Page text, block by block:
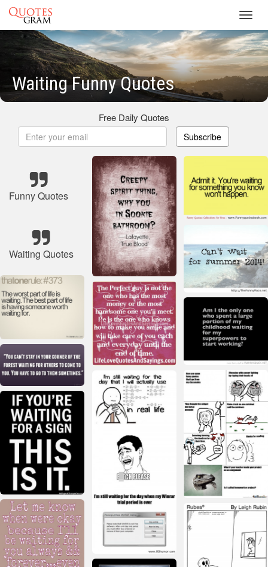
Waiting Funny Quotes
Free Daily Quotes
Subscribe
Funny Quotes
Waiting Quotes